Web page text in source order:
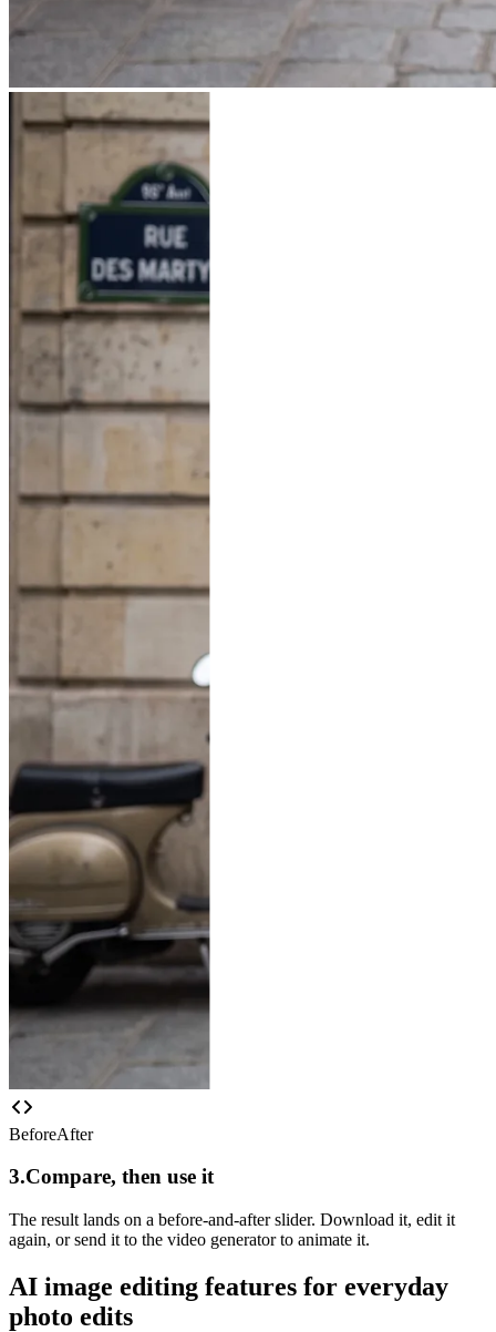
BeforeAfter
3.Compare, then use it
The result lands on a before-and-after slider. Download it, edit it
again, or send it to the video generator to animate it.
AI image editing features for everyday
photo edits